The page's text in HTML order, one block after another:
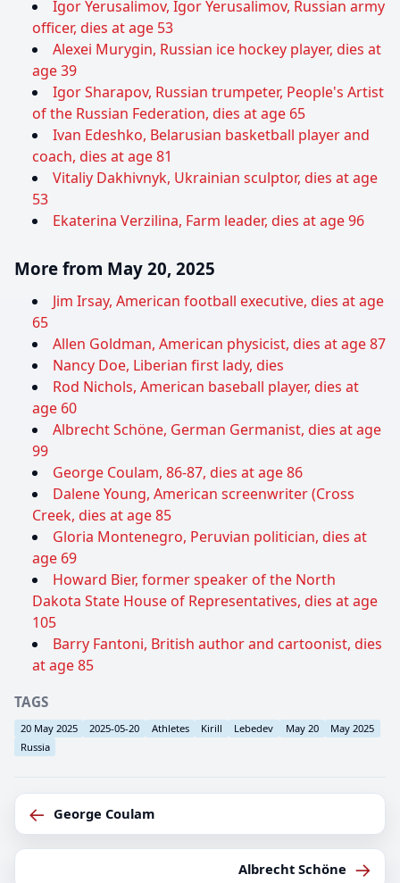
Igor Yerusalimov, Igor Yerusalimov, Russian army
officer, dies at age 53
Alexei Murygin, Russian ice hockey player, dies at
age 39
Igor Sharapov, Russian trumpeter, People's Artist
of the Russian Federation, dies at age 65
Ivan Edeshko, Belarusian basketball player and
coach, dies at age 81
Vitaliy Dakhivnyk, Ukrainian sculptor, dies at age
53
Ekaterina Verzilina, Farm leader, dies at age 96
More from May 20, 2025
Jim Irsay, American football executive, dies at age
65
Allen Goldman, American physicist, dies at age 87
Nancy Doe, Liberian first lady, dies
Rod Nichols, American baseball player, dies at
age 60
Albrecht Schöne, German Germanist, dies at age
99
George Coulam, 86-87, dies at age 86
Dalene Young, American screenwriter (Cross
Creek, dies at age 85
Gloria Montenegro, Peruvian politician, dies at
age 69
Howard Bier, former speaker of the North
Dakota State House of Representatives, dies at age
105
Barry Fantoni, British author and cartoonist, dies
at age 85
TAGS
20 May 2025 2025-05-20 Athletes Kirill Lebedev May 20
May 2025
Russia
← George Coulam
Albrecht Schöne →